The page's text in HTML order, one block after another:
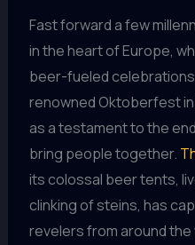
Fast forward a few
in the heart of Europe,
beer-fueled
renowned Oktoberfest in
as a testament to the
bring people together.
its colossal beer tents,
clinking of steins, has
revelers from around the